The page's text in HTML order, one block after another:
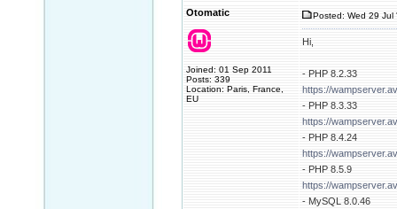
Otomatic
Joined: 01 Sep 2011
Posts: 339
Location: Paris, France,
EU
Posted: Wed 29 Jul
Hi,
- PHP 8.2.33
https://
- PHP 8.3.33
https://
- PHP 8.4.24
https://
- PHP 8.5.9
https://
- MySQL 8.0.46